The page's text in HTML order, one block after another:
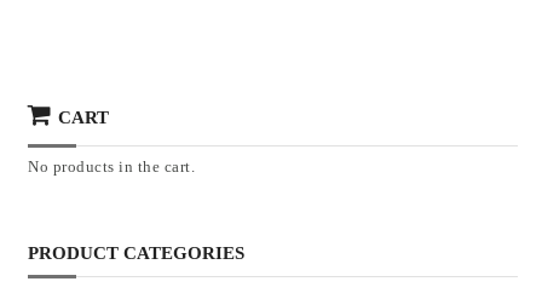
CART
No products in the cart.
PRODUCT CATEGORIES